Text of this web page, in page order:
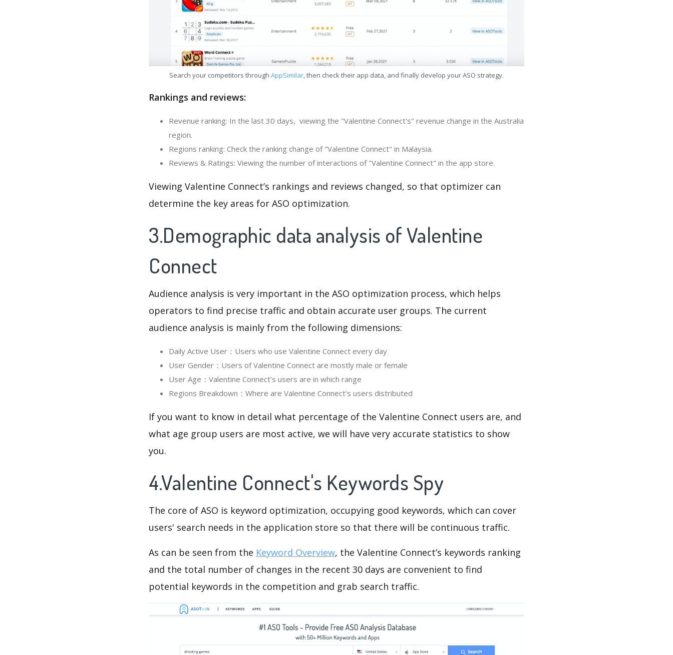
Search your competitors through AppSimilar, then check their app data, and finally develop your ASO strategy.
Rankings and reviews:
Revenue ranking: In the last 30 days, viewing the "Valentine Connect's" revenue change in the Australia
region.
Regions ranking: Check the ranking change of "Valentine Connect" in Malaysia.
Reviews & Ratings: Viewing the number of interactions of "Valentine Connect" in the app store.
Viewing Valentine Connect’s rankings and reviews changed, so that optimizer can
determine the key areas for ASO optimization.
3.Demographic data analysis of Valentine
Connect
Audience analysis is very important in the ASO optimization process, which helps
operators to find precise traffic and obtain accurate user groups. The current
audience analysis is mainly from the following dimensions:
Daily Active User：Users who use Valentine Connect every day
User Gender：Users of Valentine Connect are mostly male or female
User Age：Valentine Connect‘s users are in which range
Regions Breakdown：Where are Valentine Connect's users distributed
If you want to know in detail what percentage of the Valentine Connect users are, and
what age group users are most active, we will have very accurate statistics to show
you.
4.Valentine Connect's Keywords Spy
The core of ASO is keyword optimization, occupying good keywords, which can cover
users' search needs in the application store so that there will be continuous traffic.
As can be seen from the Keyword Overview, the Valentine Connect’s keywords ranking
and the total number of changes in the recent 30 days are convenient to find
potential keywords in the competition and grab search traffic.